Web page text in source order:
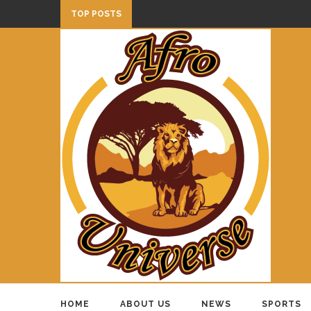
TOP POSTS
HOME ABOUT US NEWS SPORTS